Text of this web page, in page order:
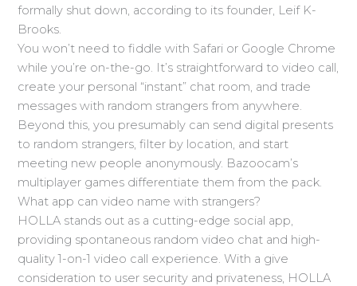
formally shut down, according to its founder, Leif K-
Brooks.
You won’t need to fiddle with Safari or Google Chrome
while you’re on-the-go. It’s straightforward to video call,
create your personal “instant” chat room, and trade
messages with random strangers from anywhere.
Beyond this, you presumably can send digital presents
to random strangers, filter by location, and start
meeting new people anonymously. Bazoocam’s
multiplayer games differentiate them from the pack.
What app can video name with strangers?
HOLLA stands out as a cutting-edge social app,
providing spontaneous random video chat and high-
quality 1-on-1 video call experience. With a give
consideration to user security and privateness, HOLLA